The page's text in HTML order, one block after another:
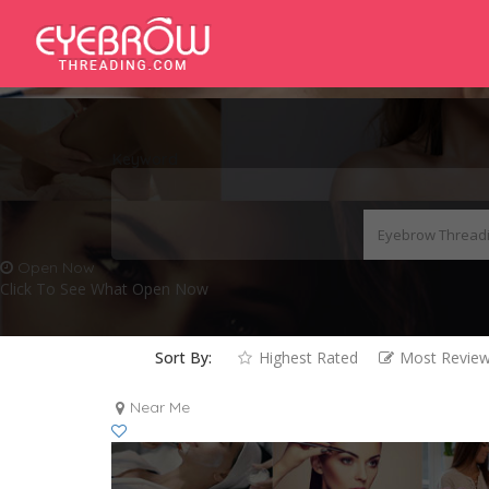
Open Now
Click To See What Open Now
Sort By: Highest Rated Most
Near Me